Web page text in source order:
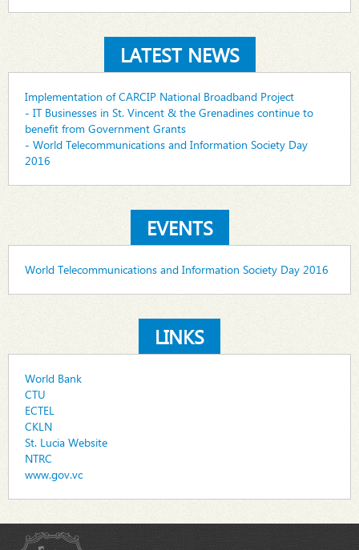
LATEST NEWS
Implementation of CARCIP National Broadband Project
- IT Businesses in St. Vincent & the Grenadines continue to
benefit from Government Grants
- World Telecommunications and Information Society Day
2016
EVENTS
World Telecommunications and Information Society Day 2016
LINKS
World Bank
CTU
ECTEL
CKLN
St. Lucia Website
NTRC
www.gov.vc